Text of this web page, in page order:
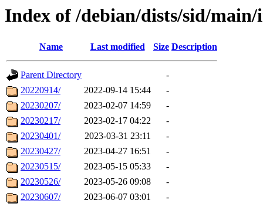
Index of /debian/dists/sid/
Name Last modified Size Description
Parent Directory
-
20220914/
2022-09-14 15:44
-
20230207/
2023-02-07 14:59
-
20230217/
2023-02-17 04:22
-
20230401/
2023-03-31 23:11
-
20230427/
2023-04-27 16:51
-
20230515/
2023-05-15 05:33
-
20230526/
2023-05-26 09:08
-
20230607/
2023-06-07 03:01
-